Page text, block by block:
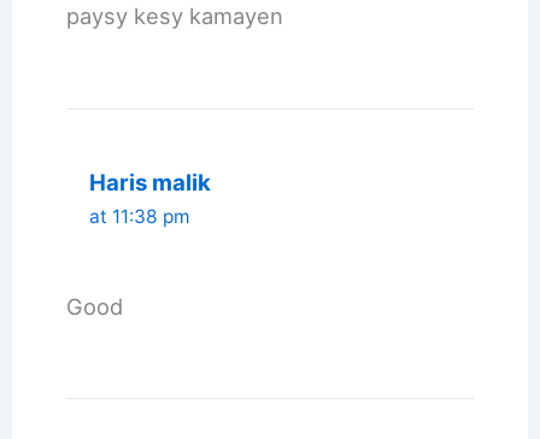
paysy kesy kamayen
Haris malik
at 11:38 pm
Good